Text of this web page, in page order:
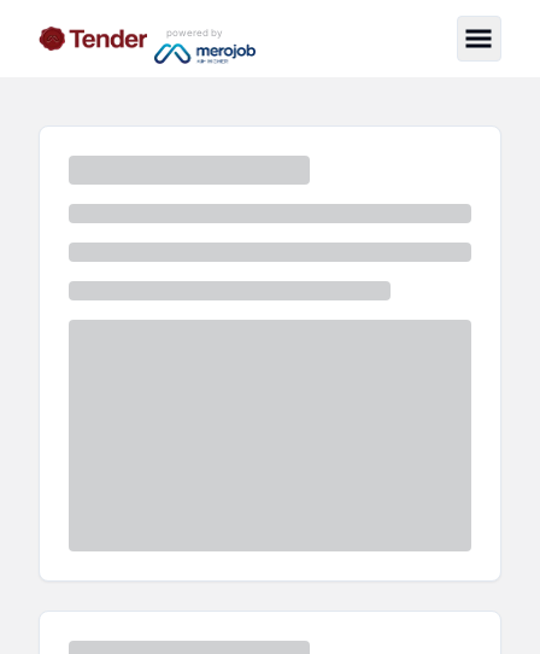
powered by